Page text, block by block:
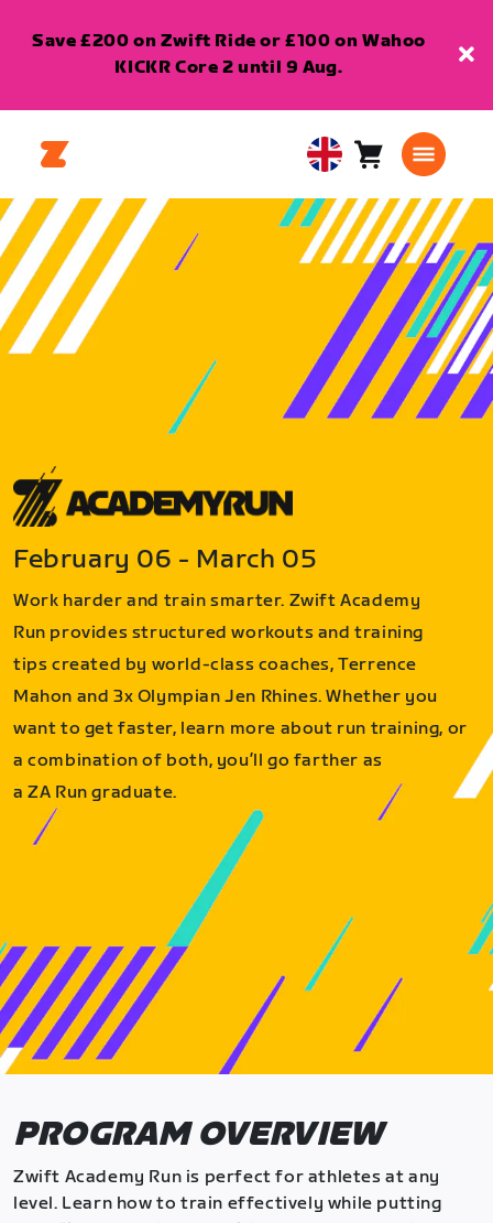
Save £200 on Zwift Ride or £100 on Wahoo
KICKR Core 2 until 9 Aug.
United
Kingdom
English
Cart0
February 06 - March 05
Work harder and train smarter. Zwift Academy
Run provides structured workouts and training
tips created by world-class coaches, Terrence
Mahon and 3x Olympian Jen Rhines. Whether you
want to get faster, learn more about run training, or
a combination of both, you’ll go farther as
a ZA Run graduate.
PROGRAM OVERVIEW
Zwift Academy Run is perfect for athletes at any
level. Learn how to train effectively while putting